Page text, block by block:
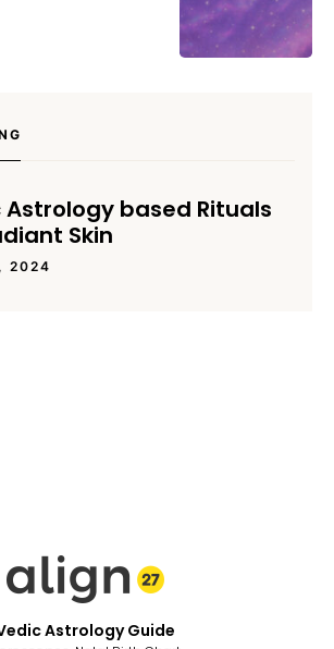
Astrology based Rituals
Skin
2024
Astrology Guide